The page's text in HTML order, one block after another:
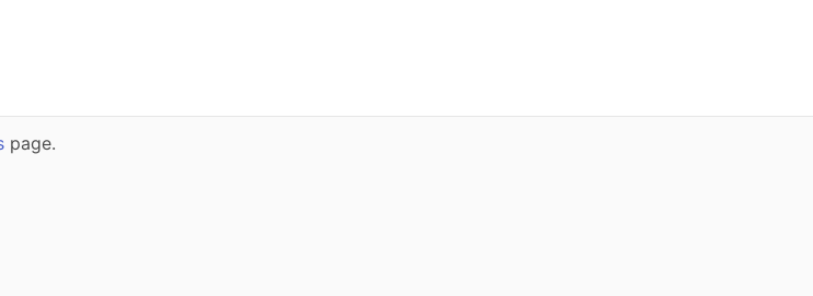
page.